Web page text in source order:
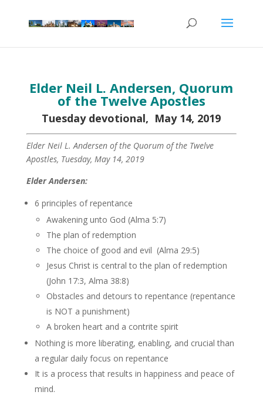
Elder Neil L. Andersen, Quorum
of the Twelve Apostles
Tuesday devotional, May 14, 2019
Elder Neil L. Andersen of the Quorum of the Twelve
Apostles, Tuesday, May 14, 2019
Elder Andersen:
6 principles of repentance
Awakening unto God (Alma 5:7)
The plan of redemption
The choice of good and evil (Alma 29:5)
Jesus Christ is central to the plan of redemption
(John 17:3, Alma 38:8)
Obstacles and detours to repentance (repentance
is NOT a punishment)
A broken heart and a contrite spirit
Nothing is more liberating, enabling, and crucial than
a regular daily focus on repentance
It is a process that results in happiness and peace of
mind.